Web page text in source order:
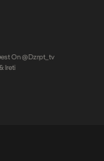
On @dzrpt_tv
Ireti